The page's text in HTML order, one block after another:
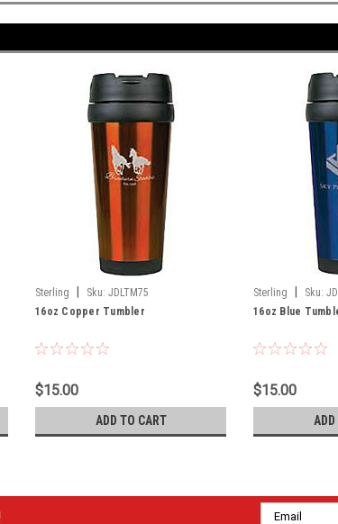
Sterling Sku: JDLTM75
16oz Copper Tumbler
$15.00
ADD TO CART
Sterling Sku:
16oz Blue
$15.00
Email